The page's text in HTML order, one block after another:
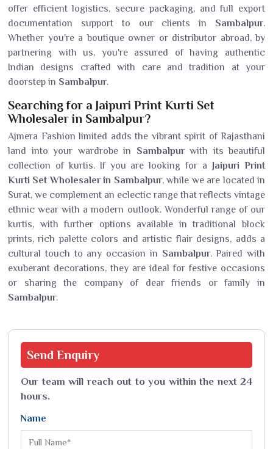
offer efficient logistics, secure packaging, and full export
documentation support to our clients in Sambalpur.
Whether you're a boutique owner or distributor abroad, by
partnering with us, you're assured of having authentic
Indian designs crafted with care and tradition at your
doorstep in Sambalpur.
Searching for a Jaipuri Print Kurti Set
Wholesaler in Sambalpur?
Ajmera Fashion limited adds the vibrant spirit of Rajasthani
land into your wardrobe in Sambalpur with its beautiful
collection of kurtis. If you are looking for a Jaipuri Print
Kurti Set Wholesaler in Sambalpur, while we are located in
Surat, we complement an eclectic range that reflects vintage
ethnic wear with a modern outlook. Wonderful range of our
kurtis, with further options available in traditional block
prints, rich palette colors and artistic flair designs, adds a
cultural touch to any occasion in Sambalpur. Paired with
exuberant decorations, they are ideal for festive occasions
or sharing the company of dear friends or family in
Sambalpur.
Send Enquiry
Our team will reach out to you within the next 24
hours.
Name